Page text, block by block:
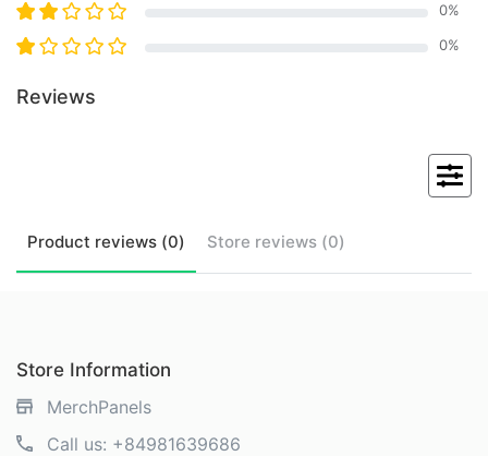
0%
0%
Reviews
Product reviews (0) Store reviews (0)
Store Information
MerchPanels
Call us: +84981639686